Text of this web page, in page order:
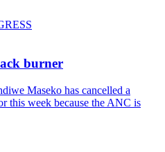
burner
Maseko has cancelled a
this week because the ANC is